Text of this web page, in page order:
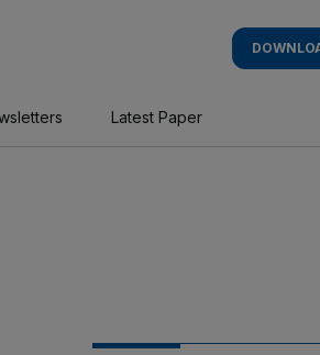
Latest Paper